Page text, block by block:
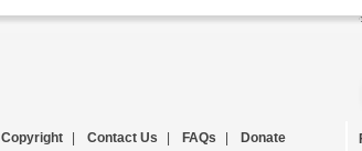
Copyright Contact Us FAQs Donate